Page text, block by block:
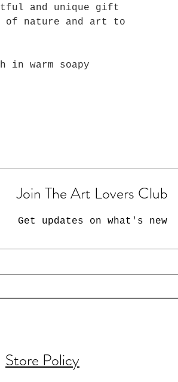
and unique gift
of nature and art to
in warm soapy
Join The Art Lovers Club
Get updates on what's new
Store Policy